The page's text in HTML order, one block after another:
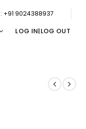
+91 9024388937
LOG IN|LOG OUT